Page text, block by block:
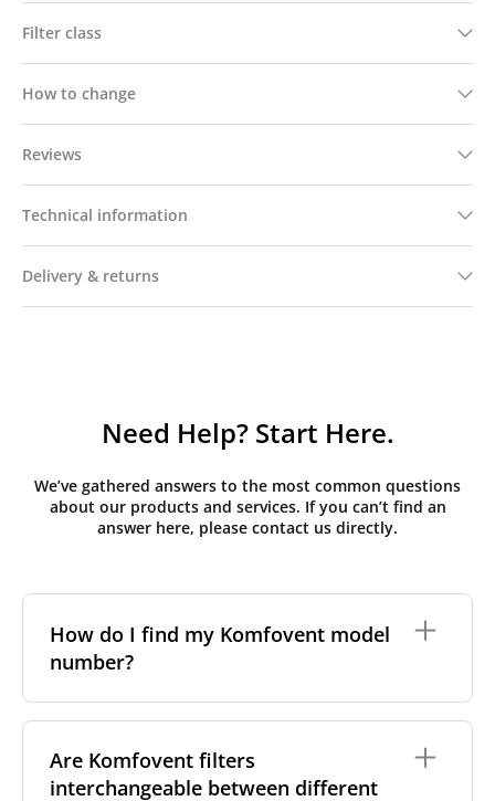
Filter class
How to change
Reviews
Technical information
Delivery & returns
Need Help? Start Here.
We’ve gathered answers to the most common questions
about our products and services. If you can’t find an
answer here, please contact us directly.
How do I find my Komfovent model
number?
places on your unit:
On a nameplate on the unit's front or side
Are Komfovent filters
interchangeable between different